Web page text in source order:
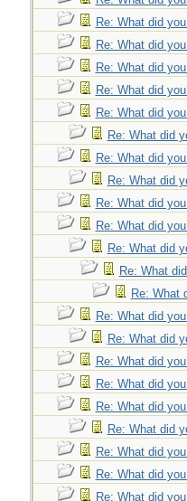
Re: What did
Re: What did
Re: What did
Re: What did
Re: What did
Re: What did
Re: What did
Re: What did
Re: What did
Re: What did
Re: What did
Re: What
Re: What
Re: What did
Re: What did
Re: What did
Re: What did
Re: What did
Re: What did
Re: What did
Re: What did
Re: What did